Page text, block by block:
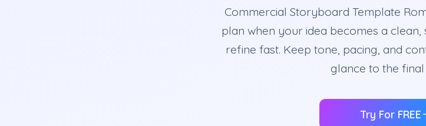
Commercial Storyboard Template
plan when your idea becomes a
refine fast. Keep tone, pacing, and
glance to the
Try For FREE